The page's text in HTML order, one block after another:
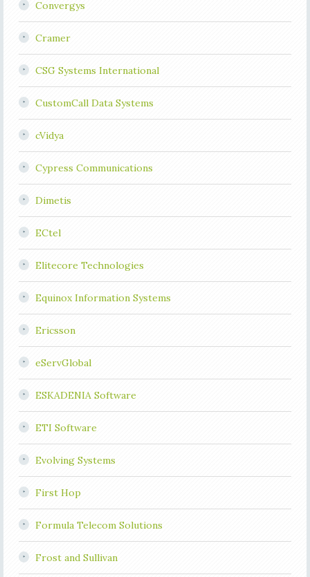
Convergys
Cramer
CSG Systems International
CustomCall Data Systems
cVidya
Cypress Communications
Dimetis
ECtel
Elitecore Technologies
Equinox Information Systems
Ericsson
eServGlobal
ESKADENIA Software
ETI Software
Evolving Systems
First Hop
Formula Telecom Solutions
Frost and Sullivan